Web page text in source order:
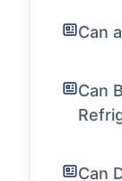
Can
Can
Can